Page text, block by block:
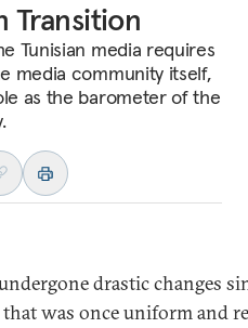
Transition
Tunisian media requires
media community itself,
as the barometer of the
drastic changes
was once uniform and